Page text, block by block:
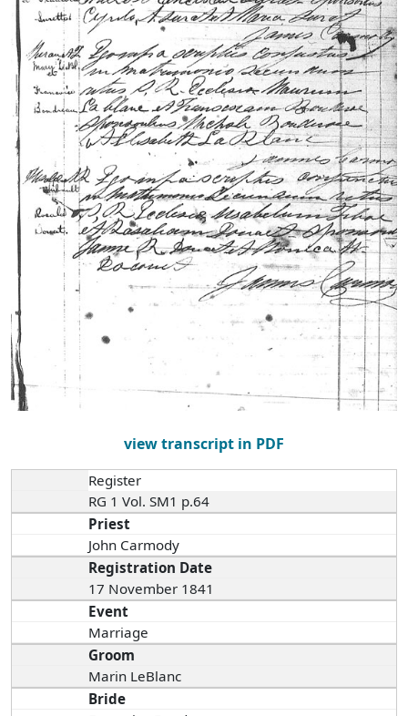
view transcript in PDF
Register
RG 1 Vol. SM1 p.64
Priest
John Carmody
Registration Date
17 November 1841
Event
Marriage
Groom
Marin LeBlanc
Bride